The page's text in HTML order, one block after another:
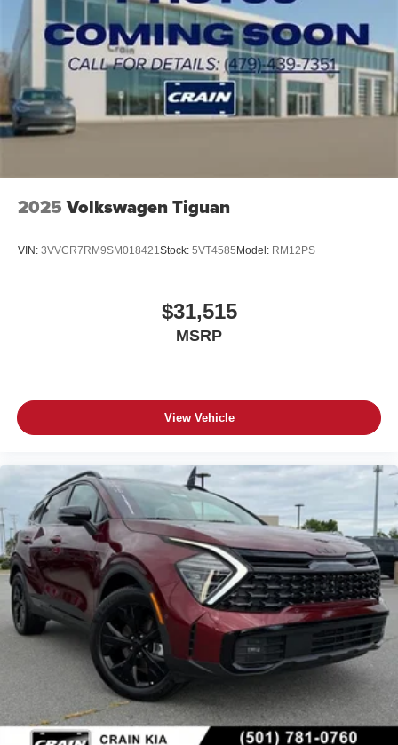
2025 Volkswagen Tiguan
VIN: 3VVCR7RM9SM018421Stock: 5VT4585 Model: RM12PS
$31,515
MSRP
View Vehicle